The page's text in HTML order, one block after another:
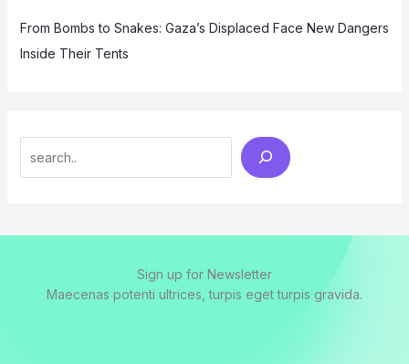
From Bombs to Snakes: Gaza’s Displaced Face New Dangers
Inside Their Tents
Sign up for Newsletter
Maecenas potenti ultrices, turpis eget turpis gravida.